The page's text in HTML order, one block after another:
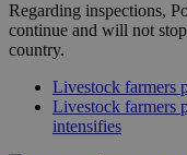
Regarding inspections,
continue and will not
country.
Livestock farmers
Livestock farmers
intensifies